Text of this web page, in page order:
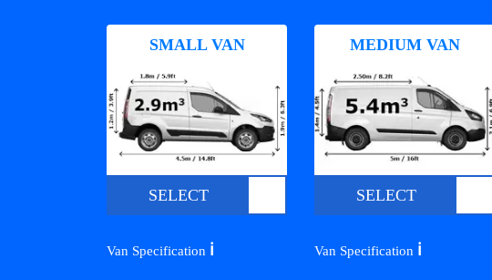
SMALL VAN
SELECT
Van Specification ℹ️
MEDIUM VAN
SELECT
Van Specification ℹ️